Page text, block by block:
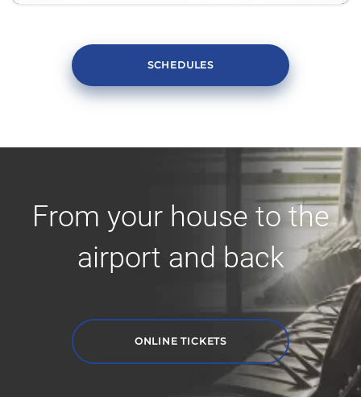
SCHEDULES
From your house to the
airport and back
ONLINE TICKETS